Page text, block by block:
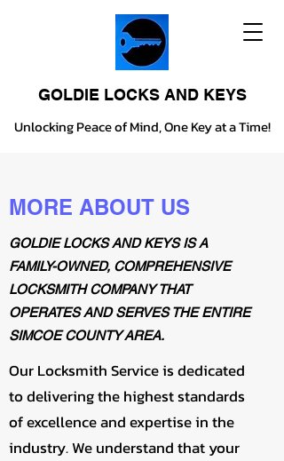
GOLDIE LOCKS AND KEYS
Unlocking Peace of Mind, One Key at a Time!
MORE ABOUT US
GOLDIE LOCKS AND KEYS IS A
FAMILY-OWNED, COMPREHENSIVE
LOCKSMITH COMPANY THAT
OPERATES AND SERVES THE ENTIRE
SIMCOE COUNTY AREA.
Our Locksmith Service is dedicated
to delivering the highest standards
of excellence and expertise in the
industry. We understand that your